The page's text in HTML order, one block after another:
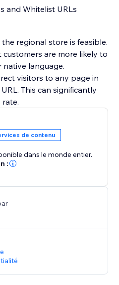
and Whitelist URLs
regional store is feasible.
are more likely to
language.
visitors to any page in
This can significantly
de contenu
dans le monde entier.
: